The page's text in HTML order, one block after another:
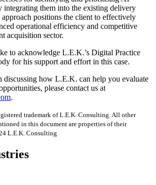
integrating them into the existing delivery
positions the client to effectively
operational efficiency and competitive
acquisition sector.
to acknowledge L.E.K.’s Digital Practice
for his support and effort in this case.
discussing how L.E.K. can help you evaluate
please contact us at
.
trademark of L.E.K. Consulting. All other
in this document are properties of their
L.E.K. Consulting